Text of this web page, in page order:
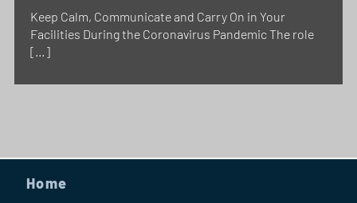
Keep Calm, Communicate and Carry On in Your
Facilities During the Coronavirus Pandemic The role
[…]
Home